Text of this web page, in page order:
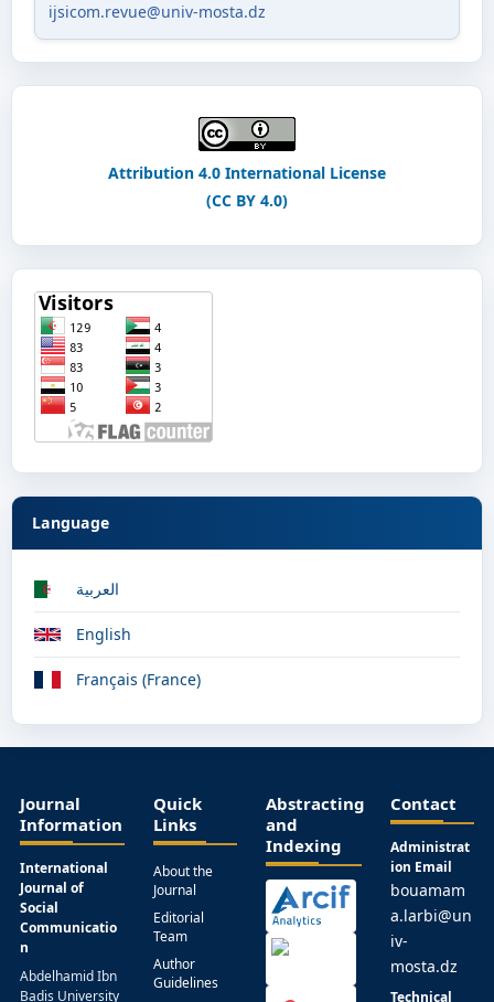
ijsicom.revue@univ-mosta.dz
Attribution 4.0 International License
(CC BY 4.0)
Language
العربية
English
Français (France)
Journal
Information
International
Journal of
Social
Communicatio
n
Abdelhamid Ibn
Badis University
Quick
Links
About the
Journal
Editorial
Team
Author
Guidelines
Abstracting
and
Indexing
Contact
Administrat
ion Email
bouamam
a.larbi@un
iv-
mosta.dz
Technical